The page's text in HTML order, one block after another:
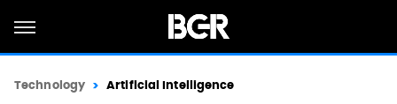
Technology Artificial Intelligence